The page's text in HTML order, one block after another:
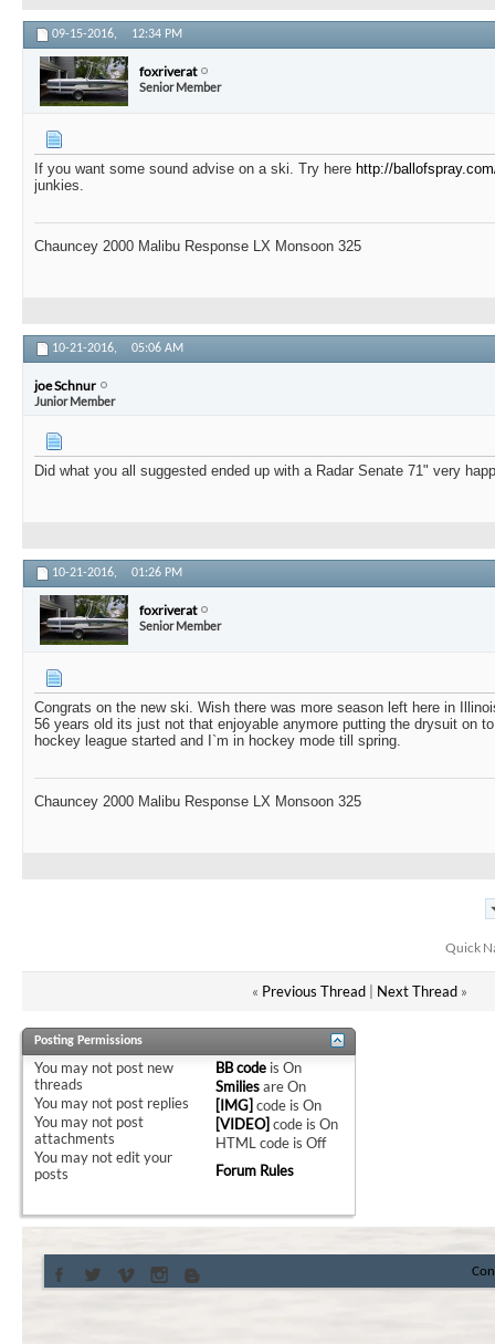
09-15-2016, 12:34 PM
foxriverat
Senior Member
If you want some sound advise on a ski. Try here http://
junkies.
Chauncey 2000 Malibu Response LX Monsoon 325
10-21-2016, 05:06 AM
joe Schnur
Junior Member
Did what you all suggested ended up with a Radar Senate 71" very
10-21-2016, 01:26 PM
foxriverat
Senior Member
Congrats on the new ski. Wish there was more season left here in
56 years old its just not that enjoyable anymore putting the drysuit on
hockey league started and I`m in hockey mode till spring.
Chauncey 2000 Malibu Response LX Monsoon 325
Quick
« Previous Thread| Next Thread »
Posting Permissions
You may not post new
threads
You may not post replies
You may not post
attachments
You may notedit your
posts
BB code isOn
SmiliesareOn
[IMG] code isOn
[VIDEO] code isOn
HTML code isOff
Forum Rules